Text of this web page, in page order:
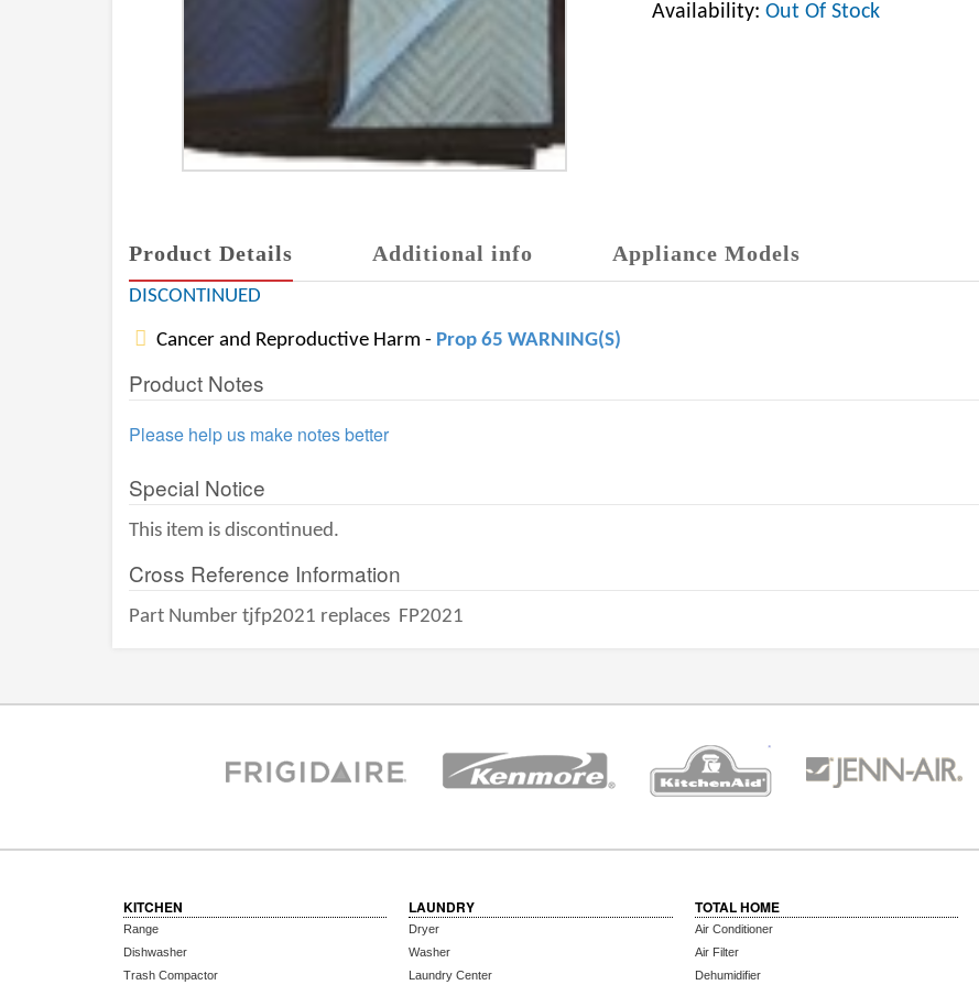
Availability: Out Of Stock
Product Details Additional info Appliance Models
DISCONTINUED
Cancer and Reproductive Harm - Prop 65 WARNING(S)
Product Notes
Please help us make notes better
Special Notice
This item is discontinued.
Cross Reference Information
Part Number tjfp2021 replaces FP2021
KITCHEN
Range
Dishwasher
Trash Compactor
LAUNDRY
Dryer
Washer
Laundry Center
TOTAL HOME
Air Conditioner
Air Filter
Dehumidifier